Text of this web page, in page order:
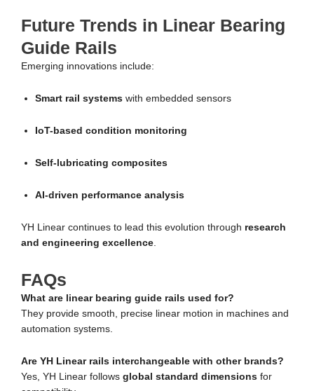
Future Trends in Linear Bearing
Guide Rails
Emerging innovations include:
Smart rail systems with embedded sensors
IoT-based condition monitoring
Self-lubricating composites
AI-driven performance analysis
YH Linear continues to lead this evolution through research
and engineering excellence
FAQs
What are linear bearing guide rails used for?
They provide smooth, precise linear motion in machines and
automation systems.
Are YH Linear rails interchangeable with other brands?
Yes, YH Linear follows global standard dimensions for